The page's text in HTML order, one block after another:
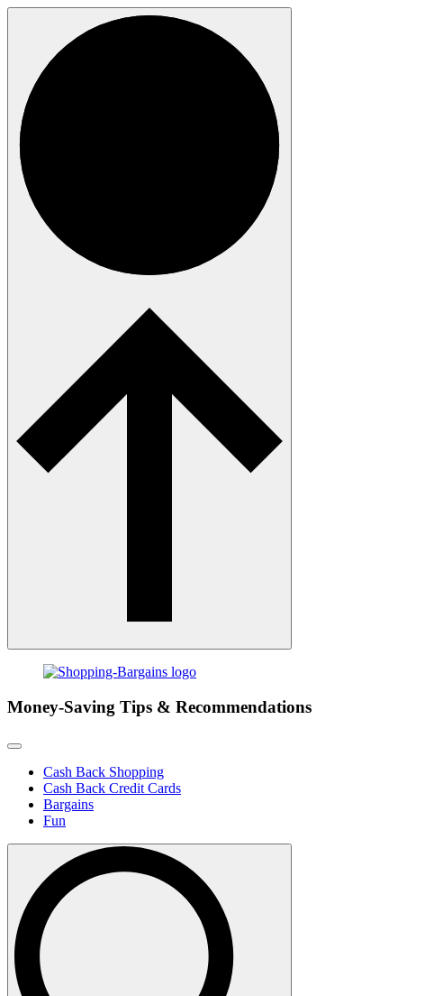
Money-Saving Tips & Recommendations
Cash Back Shopping
Cash Back Credit Cards
Bargains
Fun